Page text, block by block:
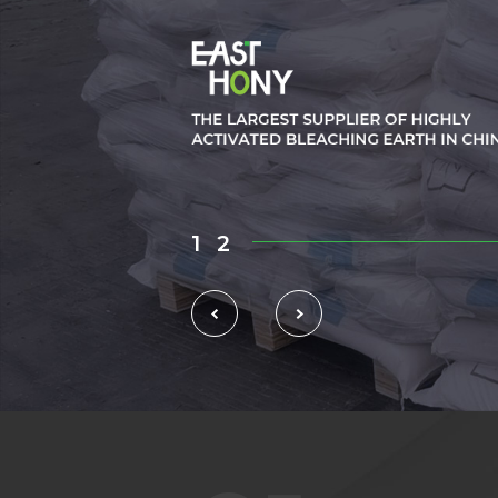
1 2 3